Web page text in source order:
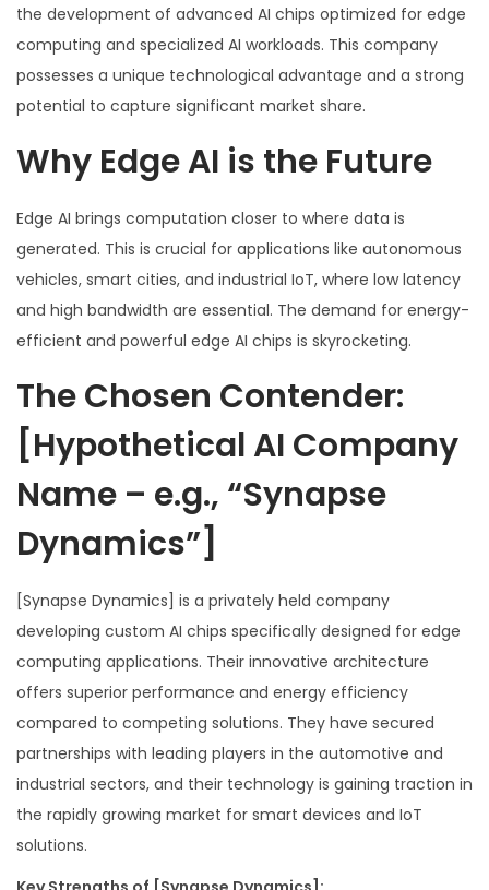
the development of advanced AI chips optimized for edge
computing and specialized AI workloads. This company
possesses a unique technological advantage and a strong
potential to capture significant market share.
Why Edge AI is the Future
Edge AI brings computation closer to where data is
generated. This is crucial for applications like autonomous
vehicles, smart cities, and industrial IoT, where low latency
and high bandwidth are essential. The demand for energy-
efficient and powerful edge AI chips is skyrocketing.
The Chosen Contender:
[Hypothetical AI Company
Name – e.g., “Synapse
Dynamics”]
[Synapse Dynamics] is a privately held company
developing custom AI chips specifically designed for edge
computing applications. Their innovative architecture
offers superior performance and energy efficiency
compared to competing solutions. They have secured
partnerships with leading players in the automotive and
industrial sectors, and their technology is gaining traction in
the rapidly growing market for smart devices and IoT
solutions.